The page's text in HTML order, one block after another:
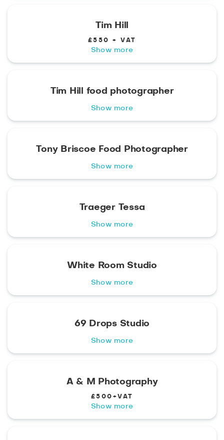
Tim Hill
£550 + VAT
Show more
Tim Hill food photographer
Show more
Tony Briscoe Food Photographer
Show more
Traeger Tessa
Show more
White Room Studio
Show more
69 Drops Studio
Show more
A & M Photography
£500+VAT
Show more